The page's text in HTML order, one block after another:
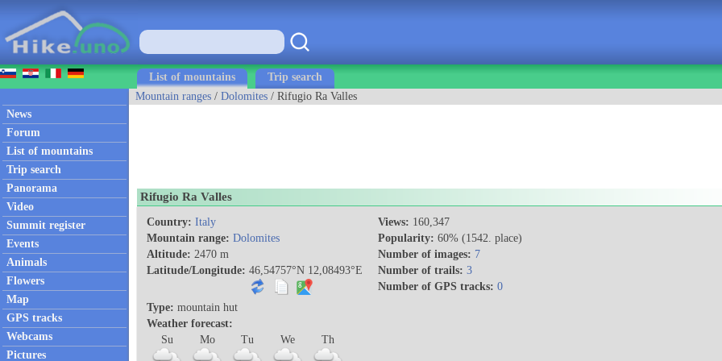
List of mountains Trip search
News
Forum
List of mountains
Trip search
Panorama
Video
Summit register
Events
Animals
Flowers
Map
GPS tracks
Webcams
Pictures
Mountain ranges / Dolomites / Rifugio Ra Valles
Rifugio Ra Valles
Country: Italy
Mountain range: Dolomites
Altitude: 2470 m
Latitude/Longitude: 46,54757°N 12,08493°E
Type: mountain hut
Weather forecast:
Su
Mo Tu We Th
Views: 160,347
Popularity: 60% (1542. place)
Number of images: 7
Number of trails: 3
Number of GPS tracks: 0